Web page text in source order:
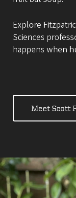
Explore
Sciences
happens when
Meet Scott